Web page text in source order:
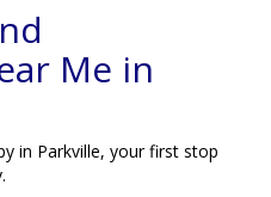
Me in
in Parkville, your first stop